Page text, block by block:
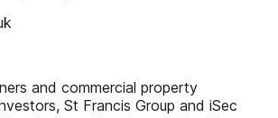
and commercial property
St Francis Group and iSec